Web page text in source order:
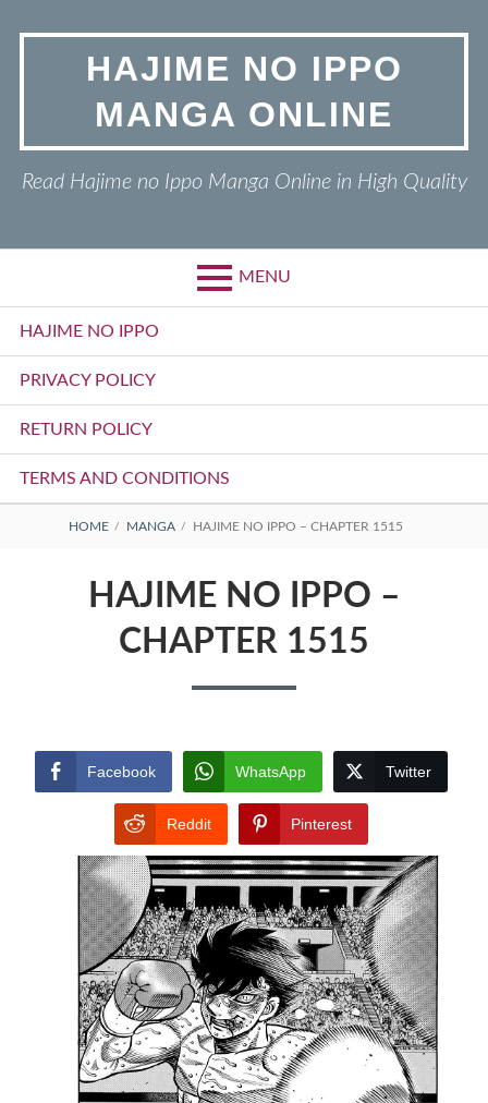
HAJIME NO IPPO
MANGA ONLINE
Read Hajime no Ippo Manga Online in High Quality
MENU
Primary
Menu
HAJIME NO IPPO
PRIVACY POLICY
RETURN POLICY
TERMS AND CONDITIONS
BREADCRUMBS
HOME MANGA HAJIME NO IPPO – CHAPTER 1515
HAJIME NO IPPO –
CHAPTER 1515
Facebook WhatsApp Twitter
Reddit Pinterest